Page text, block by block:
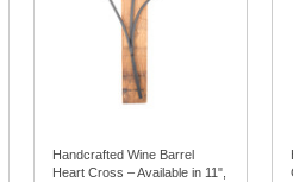
Handcrafted Wine Barrel
Heart Cross – Available in 11",